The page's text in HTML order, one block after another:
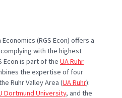
(RGS Econ) offers a
with the highest
Econ is part of the UA Ruhr
the expertise of four
Ruhr Valley Area (UA Ruhr):
Dortmund University, and the